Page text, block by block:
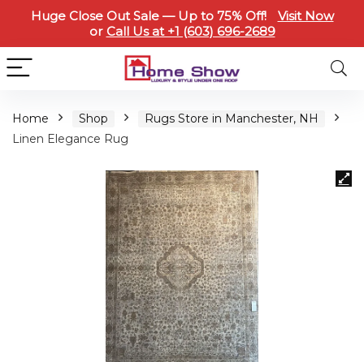
Huge Close Out Sale — Up to 75% Off!
Visit Now
or Call Us at +1 (603) 696-2689
Home Shop
Rugs Store in Manchester, NH
Linen Elegance Rug